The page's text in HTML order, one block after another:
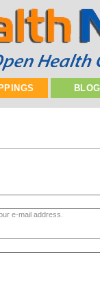
e-mail address.